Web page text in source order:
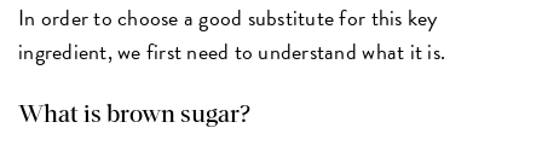
In order to choose a good substitute for this key
ingredient, we first need to understand what it is.
What is brown sugar?